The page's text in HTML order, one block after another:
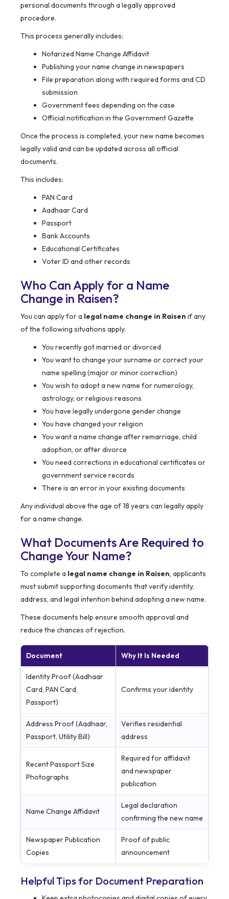
personal documents through a legally approved
procedure.
This process generally includes:
Notarized Name Change Affidavit
Publishing your name change in newspapers
File preparation along with required forms and CD
submission
Government fees depending on the case
Official notification in the Government Gazette
Once the process is completed, your new name becomes
legally valid and can be updated across all official
documents.
This includes:
PAN Card
Aadhaar Card
Passport
Bank Accounts
Educational Certificates
Voter ID and other records
Who Can Apply for a Name
Change in Raisen?
You can apply for a legal name change in Raisen if any
of the following situations apply.
You recently got married or divorced
You want to change your surname or correct your
name spelling (major or minor correction)
You wish to adopt a new name for numerology,
astrology, or religious reasons
You have legally undergone gender change
You have changed your religion
You want a name change after remarriage, child
adoption, or after divorce
You need corrections in educational certificates or
government service records
There is an error in your existing documents
Any individual above the age of 18 years can legally apply
for a name change.
What Documents Are Required to
Change Your Name?
To complete a legal name change in Raisen, applicants
must submit supporting documents that verify identity,
address, and legal intention behind adopting a new name.
These documents help ensure smooth approval and
reduce the chances of rejection.
Document Why It Is Needed
Identity Proof (Aadhaar
Card, PAN Card,
Passport)
Confirms your identity
Address Proof (Aadhaar,
Passport, Utility Bill)
Verifies residential
address
Recent Passport Size
Photographs
Required for affidavit
and newspaper
publication
Name Change Affidavit
Legal declaration
confirming the new name
Newspaper Publication
Copies
Proof of public
announcement
Helpful Tips for Document Preparation